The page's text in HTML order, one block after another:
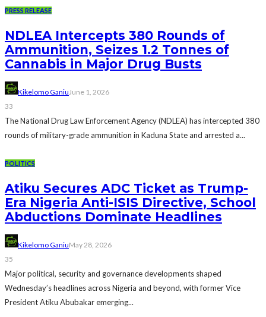
PRESS RELEASE
NDLEA Intercepts 380 Rounds of
Ammunition, Seizes 1.2 Tonnes of
Cannabis in Major Drug Busts
Kikelomo GaniuJune 1, 2026
33
The National Drug Law Enforcement Agency (NDLEA) has intercepted 380
rounds of military-grade ammunition in Kaduna State and arrested a...
POLITICS
Atiku Secures ADC Ticket as Trump-
Era Nigeria Anti-ISIS Directive, School
Abductions Dominate Headlines
Kikelomo GaniuMay 28, 2026
35
Major political, security and governance developments shaped
Wednesday’s headlines across Nigeria and beyond, with former Vice
President Atiku Abubakar emerging...